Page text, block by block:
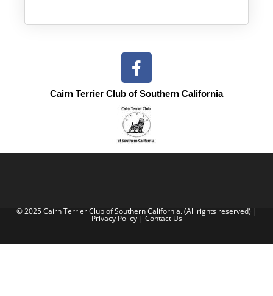
Cairn Terrier Club of Southern California
© 2025 Cairn Terrier Club of Southern California. (All rights reserved) |
Privacy Policy| Contact Us